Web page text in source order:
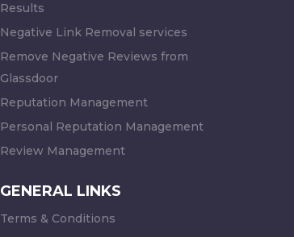
Results
Negative Link Removal services
Remove Negative Reviews from
Glassdoor
Reputation Management
Personal Reputation Management
Review Management
GENERAL LINKS
Terms & Conditions